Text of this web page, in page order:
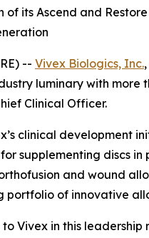
of its Ascend and
-- Vivex Biologics, Inc.
luminary with
Clinical Officer.
clinical development
supplementing discs
and wound
portfolio of innovative
Vivex in this